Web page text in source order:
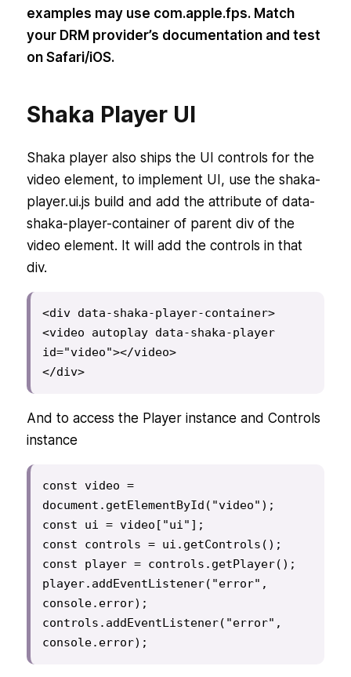
examples may use com.apple.fps. Match
your DRM provider’s documentation and test
on Safari/iOS.
Shaka Player UI
Shaka player also ships the UI controls for the
video element, to implement UI, use the shaka-
player.ui.js build and add the attribute of data-
shaka-player-container of parent div of the
video element. It will add the controls in that
div.
<div data-shaka-player-container>
<video autoplay data-shaka-player
id="video"></video>
</div>
And to access the Player instance and Controls
instance
const video =
document.getElementById("video");
const ui = video["ui"];
const controls = ui.getControls();
const player = controls.getPlayer();
player.addEventListener("error",
console.error);
controls.addEventListener("error",
console.error);